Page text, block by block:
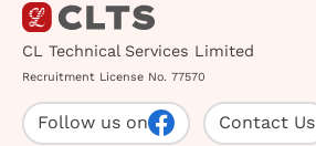
CL Technical Services Limited
Recruitment License No. 77570
Follow us on Contact Us